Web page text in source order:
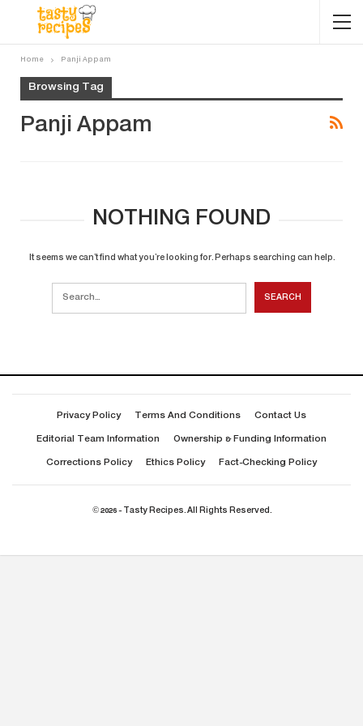
Home Panji Appam
Browsing Tag
Panji Appam
NOTHING FOUND
It seems we can’t find what you’re looking for. Perhaps searching can help.
Privacy Policy Terms And Conditions Contact Us
Editorial Team Information Ownership & Funding Information
Corrections Policy Ethics Policy Fact-Checking Policy
© 2026 - Tasty Recipes. All Rights Reserved.